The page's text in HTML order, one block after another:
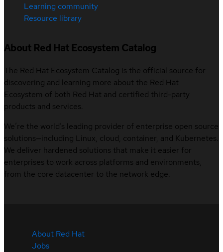
Learning community
Resource library
About Red Hat Ecosystem Catalog
The Red Hat Ecosystem Catalog is the official source for
discovering and learning more about the Red Hat
Ecosystem of both Red Hat and certified third-party
products and services.
We’re the world’s leading provider of enterprise open source
solutions—including Linux, cloud, container, and Kubernetes.
We deliver hardened solutions that make it easier for
enterprises to work across platforms and environments,
from the core datacenter to the network edge.
About Red Hat
Jobs